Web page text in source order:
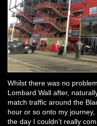
Whilst there was no
Lombard Wall after,
match traffic around the
hour or so onto my
the day I couldn’t really